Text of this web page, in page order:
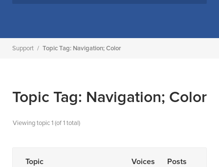
Support / Topic Tag: Navigation; Color
Topic Tag: Navigation; Color
Viewing topic 1 (of 1 total)
Topic Voices Posts